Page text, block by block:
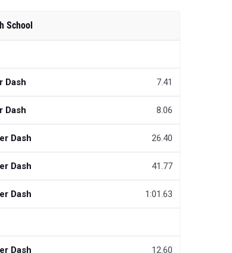
School
Dash 7.41
Dash 8.06
Dash 26.40
Dash 41.77
Dash 1:01.63
Dash 12.60